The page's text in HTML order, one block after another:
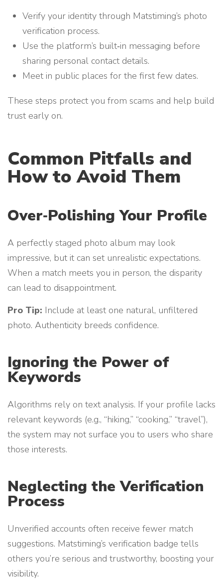
Verify your identity through Matstiming’s photo
verification process.
Use the platform’s built‑in messaging before
sharing personal contact details.
Meet in public places for the first few dates.
These steps protect you from scams and help build
trust early on.
Common Pitfalls and
How to Avoid Them
Over‑Polishing Your Profile
A perfectly staged photo album may look
impressive, but it can set unrealistic expectations.
When a match meets you in person, the disparity
can lead to disappointment.
Pro Tip: Include at least one natural, unfiltered
photo. Authenticity breeds confidence.
Ignoring the Power of
Keywords
Algorithms rely on text analysis. If your profile lacks
relevant keywords (e.g., “hiking,” “cooking,” “travel”),
the system may not surface you to users who share
those interests.
Neglecting the Verification
Process
Unverified accounts often receive fewer match
suggestions. Matstiming’s verification badge tells
others you’re serious and trustworthy, boosting your
visibility.